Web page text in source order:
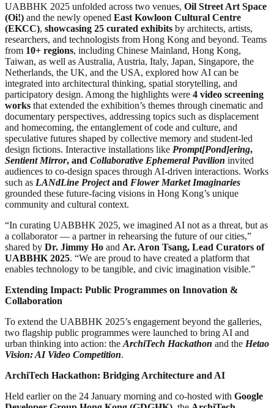
UABBHK 2025 unfolded across two venues, Oil Street Art Space
(Oi!) and the newly opened East Kowloon Cultural Centre
(EKCC), showcasing 25 curated exhibits by architects, artists,
researchers, and technologists from Hong Kong and beyond. Teams
from 10+ regions, including Chinese Mainland, Hong Kong,
Taiwan, as well as Australia, Austria, Italy, Japan, Singapore, the
Netherlands, the UK, and the USA, explored how AI can be
integrated into architectural thinking, spatial storytelling, and
participatory design. Among the highlights were 4 video screening
works that extended the exhibition’s themes through cinematic and
documentary perspectives, addressing topics such as displacement
and homecoming, the entanglement of code and culture, and
speculative futures shaped by collective memory and student-led
design fictions. Interactive installations like Prompt[Pond]ering,
Sentient Mirror, and Collaborative Ephemeral Pavilion invited
audiences to co-design spaces through AI-driven interactions. Works
such as LANdLine Projectand Flower Market Imaginaries
grounded these future-facing visions in Hong Kong’s unique
community and cultural context.
“In curating UABBHK 2025, we imagined AI not as a threat, but as
a collaborator — a partner in rehearsing the future of our cities,”
shared by Dr. Jimmy Ho and Ar. Aron Tsang, Lead Curators of
UABBHK 2025. “We are proud to have created a platform that
enables technology to be tangible, and civic imagination visible.”
Extending Impact: Public Programmes on Innovation &
Collaboration
To extend the UABBHK 2025’s engagement beyond the galleries,
two flagship public programmes were launched to bring AI and
urban thinking into action: the ArchiTech Hackathon and the Hetao
Vision: AI Video Competition.
ArchiTech Hackathon: Bridging Architecture and AI
Held earlier on the 24 January morning and co-hosted with Google